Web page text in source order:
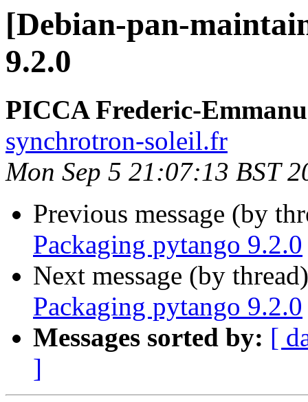
[Debian-pan-
9.2.0
PICCA Frederic-
synchrotron-soleil.fr
Mon Sep 5 21:07:13 BST
Previous message (by
Packaging pytango 9.2.0
Next message (by
Packaging pytango 9.2.0
Messages sorted by: [
]